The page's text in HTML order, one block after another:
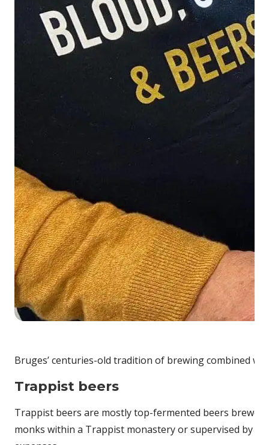
Bruges’ centuries-old tradition of brewing combined
Trappist beers
Trappist beers are mostly top-fermented beers
monks within a Trappist monastery or supervised by